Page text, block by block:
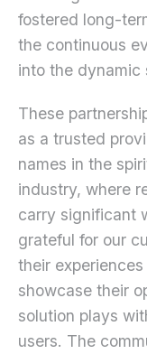
fostered long-
the continuous
into the dynamic
These
as a trusted
names in the
industry, where
carry significant
grateful for our
their
showcase their
solution plays
users. The